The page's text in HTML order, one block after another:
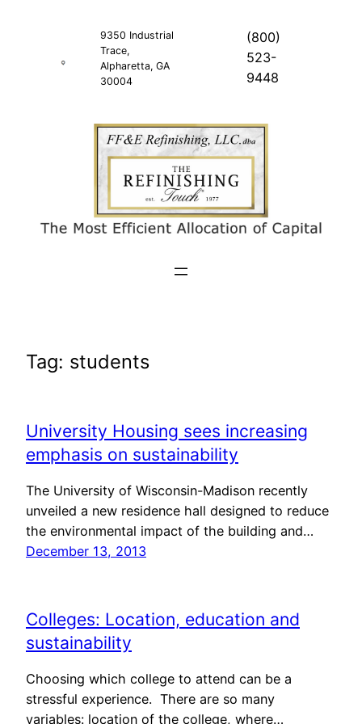
9350 Industrial
Trace,
Alpharetta, GA
30004
(800)
523-
9448
Tag: students
University Housing sees increasing
emphasis on sustainability
The University of Wisconsin-Madison recently
unveiled a new residence hall designed to reduce
the environmental impact of the building and…
December 13, 2013
Colleges: Location, education and
sustainability
Choosing which college to attend can be a
stressful experience. There are so many
variables: location of the college, where…